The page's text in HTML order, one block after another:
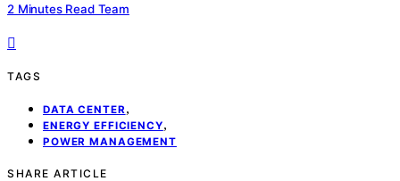
2 Minutes Read Team
TAGS
DATA CENTER,
ENERGY EFFICIENCY,
POWER MANAGEMENT
SHARE ARTICLE